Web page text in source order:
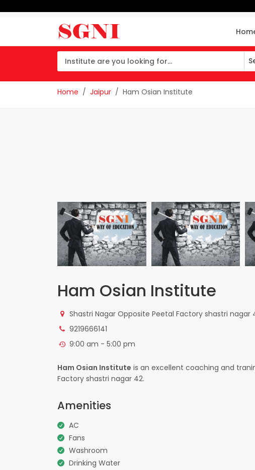
Home
Jaipur Ham Osian Institute
Ham Osian Institute
Shastri Nagar Opposite Peetal Factory shastri nagar
9219666141
9:00 am - 5:00 pm
Ham Osian Institute is an excellent coaching and
Factory shastri nagar 42.
Amenities
AC
Fans
Washroom
Drinking Water